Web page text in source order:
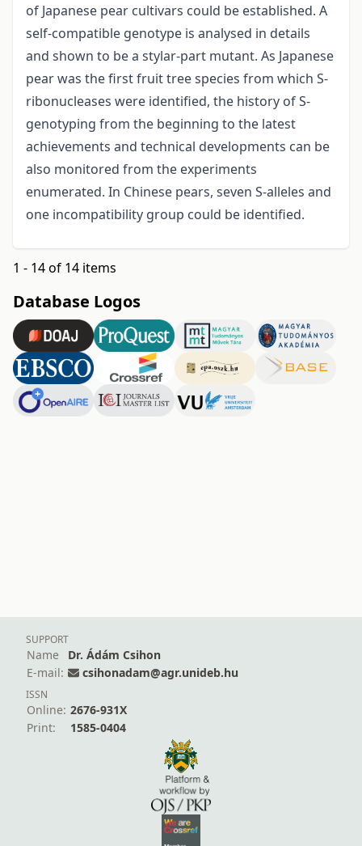
of Japanese pear cultivars could be established. A
self-compatible genotype is analysed in details
and shown to be a stylar-part mutant. As Japanese
pear was the first fruit tree species from which S-
ribonucleases were identified, the history of S-
genotyping from the beginning to the latest
achievements and technical developments can be
also monitored from the experiments
enumerated. In Chinese pears, seven S-alleles and
one incompatibility group could be identified.
1 - 14 of 14 items
Database Logos
SUPPORT
Name
Dr. Ádám Csihon
E-mail:
csihonadam@agr.unideb.hu
ISSN
Online: 2676-931X
Print:
1585-0404